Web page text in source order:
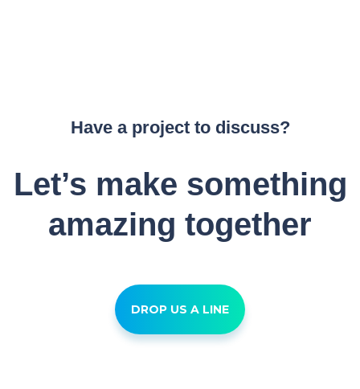
Have a project to discuss?
Let’s make something
amazing together
DROP US A LINE